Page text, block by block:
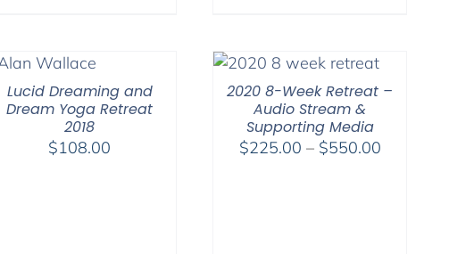
Lucid Dreaming and
Dream Yoga Retreat
2018
$108.00
2020 8-Week Retreat –
Audio Stream &
Supporting Media
$225.00 – $550.00Price